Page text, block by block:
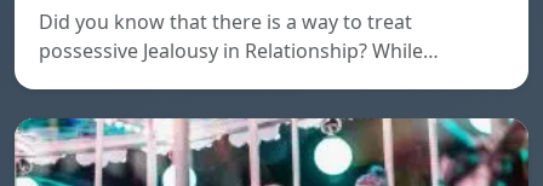
Did you know that there is a way to treat
possessive Jealousy in Relationship? While…